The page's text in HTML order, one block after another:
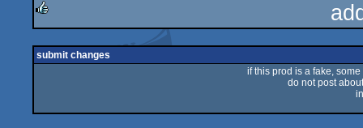
submit changes
if this prod is a fake,
do not post